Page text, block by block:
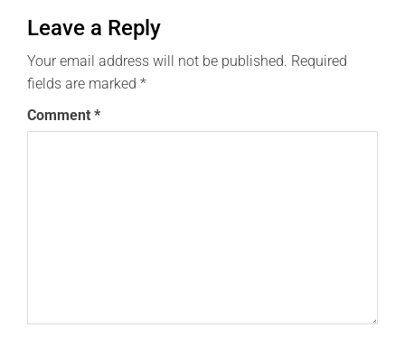
Leave a Reply
Your email address will not be published. Required
fields are marked *
Comment *